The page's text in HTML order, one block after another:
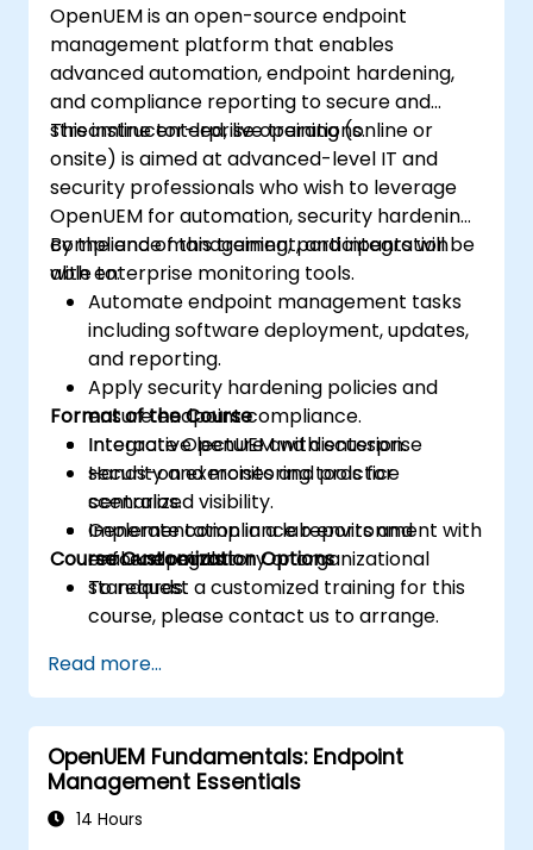
using the latest open source technologies
and practices.
OpenUEM is an open-source endpoint
management platform that enables
advanced automation, endpoint hardening,
and compliance reporting to secure and
streamline enterprise operations.
This instructor-led, live training (online or
onsite) is aimed at advanced-level IT and
security professionals who wish to leverage
OpenUEM for automation, security hardening,
compliance management, and integration
with enterprise monitoring tools.
By the end of this training, participants will be
able to:
Automate endpoint management tasks
including software deployment, updates,
and reporting.
Apply security hardening policies and
ensure endpoint compliance.
Integrate OpenUEM with enterprise
security and monitoring tools for
centralized visibility.
Generate compliance reports and
enforce regulatory or organizational
standards.
Format of the Course
Interactive lecture and discussion.
Hands-on exercises and practice
scenarios.
Implementation in a lab environment with
real endpoints.
Course Customization Options
To request a customized training for this
course, please contact us to arrange.
Read more...
OpenUEM Fundamentals: Endpoint
Management Essentials
14 Hours